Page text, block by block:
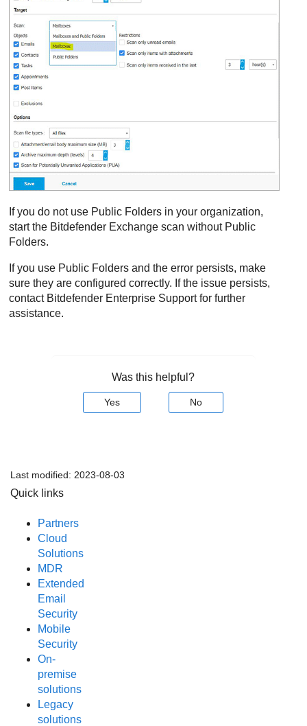
If you do not use Public Folders in your organization,
start the Bitdefender Exchange scan without Public
Folders.
If you use Public Folders and the error persists, make
sure they are configured correctly. If the issue persists,
contact Bitdefender Enterprise Supportfor further
assistance.
Was this helpful?
Yes No
Last modified: 2023-08-03
Quick links
Partners
Cloud
Solutions
MDR
Extended
Email
Security
Mobile
Security
On-
premise
solutions
Legacy
solutions